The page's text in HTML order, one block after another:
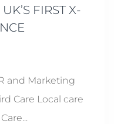
FIRST X-
and Marketing
Care Local care